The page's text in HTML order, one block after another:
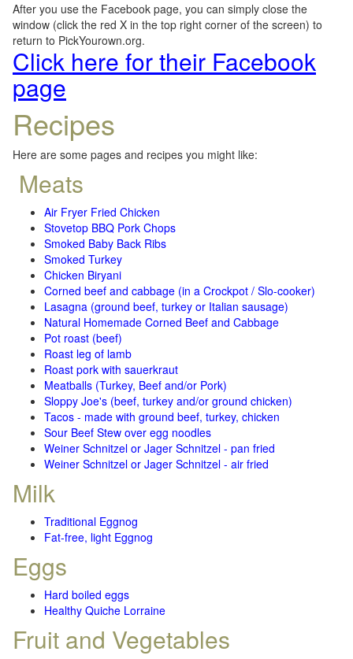
After you use the Facebook page, you can simply close the
window (click the red X in the top right corner of the screen) to
return to PickYourown.org.
Click here for their Facebook
page
Recipes
Here are some pages and recipes you might like:
Meats
Air Fryer Fried Chicken
Stovetop BBQ Pork Chops
Smoked Baby Back Ribs
Smoked Turkey
Chicken Biryani
Corned beef and cabbage (in a Crockpot / Slo-cooker)
Lasagna (ground beef, turkey or Italian sausage)
Natural Homemade Corned Beef and Cabbage
Pot roast (beef)
Roast leg of lamb
Roast pork with sauerkraut
Meatballs (Turkey, Beef and/or Pork)
Sloppy Joe's (beef, turkey and/or ground chicken)
Tacos - made with ground beef, turkey, chicken
Sour Beef Stew over egg noodles
Weiner Schnitzel or Jager Schnitzel - pan fried
Weiner Schnitzel or Jager Schnitzel - air fried
Milk
Traditional Eggnog
Fat-free, light Eggnog
Eggs
Hard boiled eggs
Healthy Quiche Lorraine
Fruit and Vegetables